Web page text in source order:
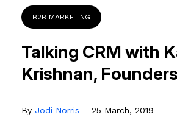
B2B MARKETING
Talking CRM with
Krishnan,
By Jodi Norris 25 March, 2019